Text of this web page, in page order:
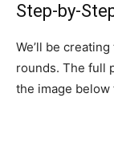
Step-by-
We’ll be
rounds. The full
the image below